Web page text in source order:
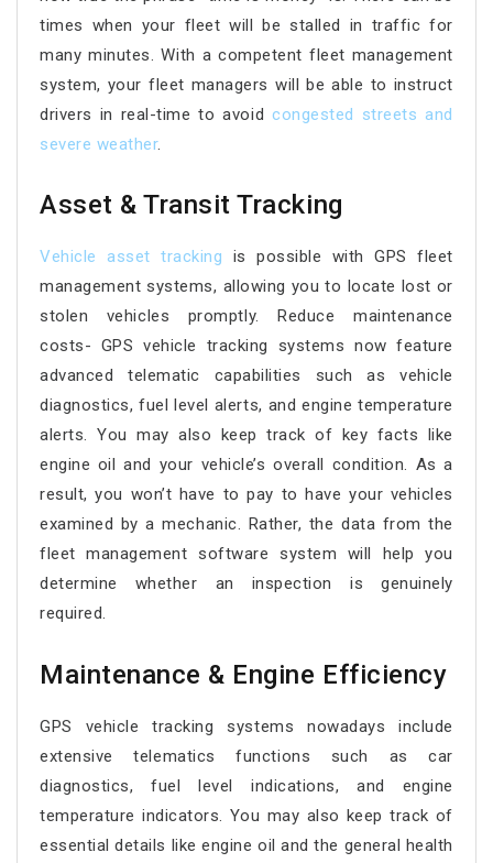
times when your fleet will be stalled in traffic for
many minutes. With a competent fleet management
system, your fleet managers will be able to instruct
drivers in real-time to avoidcongested streets and
severe weather.
Asset & Transit Tracking
Vehicle asset tracking is possible with GPS fleet
management systems, allowing you to locate lost or
stolen vehicles promptly. Reduce maintenance
costs- GPS vehicle tracking systems now feature
advanced telematic capabilities such as vehicle
diagnostics, fuel level alerts, and engine temperature
alerts. You may also keep track of key facts like
engine oil and your vehicle’s overall condition. As a
result, you won’t have to pay to have your vehicles
examined by a mechanic. Rather, the data from the
fleet management software system will help you
determine whether an inspection is genuinely
required.
Maintenance & Engine Efficiency
GPS vehicle tracking systems nowadays include
extensive telematics functions such as car
diagnostics, fuel level indications, and engine
temperature indicators. You may also keep track of
essential details like engine oil and the general health